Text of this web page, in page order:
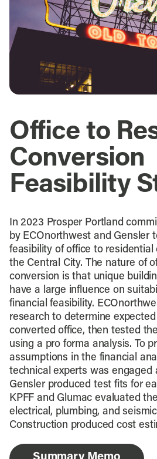
Office to
Conversion
Feasibility
In 2023 Prosper Portland
by ECOnorthwest and Gensler
feasibility of office to residential
the Central City. The nature of
conversion is that unique
have a large influence on
financial feasibility.
research to determine
converted office, then tested
using a pro forma analysis. To
assumptions in the financial
technical experts was engaged
Gensler produced test fits for
KPFF and Glumac evaluated
electrical, plumbing, and
Construction produced cost